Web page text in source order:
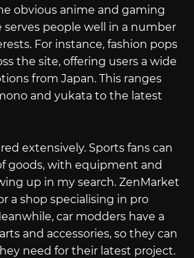
obvious anime and gaming
serves people well in a number
For instance, fashion pops
the site, offering users a wide
from Japan. This ranges
and yukata to the latest
extensively. Sports fans can
goods, with equipment and
up in my search. ZenMarket
a shop specialising in pro
car modders have a
and accessories, so they can
need for their latest project.